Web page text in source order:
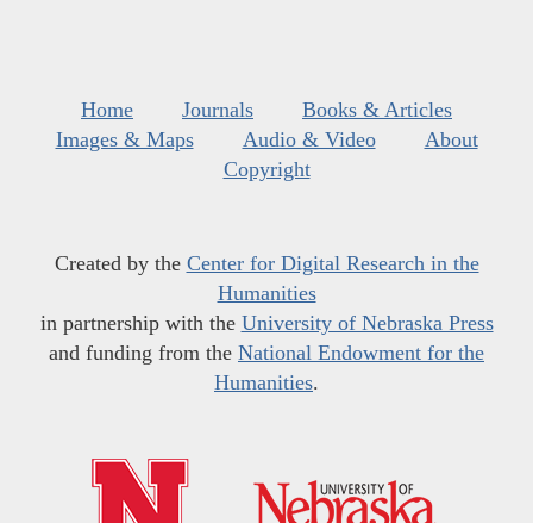
Home Journals
Books & Articles
Images & Maps
Audio & Video
About
Copyright
Created by the Center for Digital Research in the
Humanities
in partnership with the University of Nebraska Press
and funding from the National Endowment for the
Humanities.